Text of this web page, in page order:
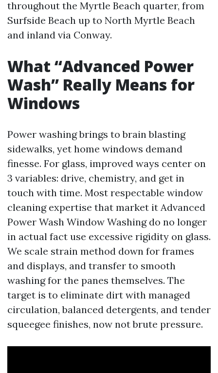
throughout the Myrtle Beach quarter, from
Surfside Beach up to North Myrtle Beach
and inland via Conway.
What “Advanced Power
Wash” Really Means for
Windows
Power washing brings to brain blasting
sidewalks, yet home windows demand
finesse. For glass, improved ways center on
3 variables: drive, chemistry, and get in
touch with time. Most respectable window
cleaning expertise that market it Advanced
Power Wash Window Washing do no longer
in actual fact use excessive rigidity on glass.
We scale strain method down for frames
and displays, and transfer to smooth
washing for the panes themselves. The
target is to eliminate dirt with managed
circulation, balanced detergents, and tender
squeegee finishes, now not brute pressure.